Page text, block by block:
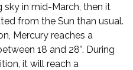
sky in mid-March, then it
from the Sun than usual.
Mercury reaches a
18 and 28°. During
it will reach a